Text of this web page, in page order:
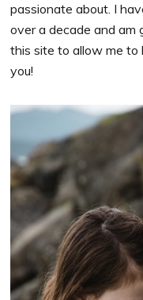
passionate about. I
over a decade and
this site to allow me to
you!